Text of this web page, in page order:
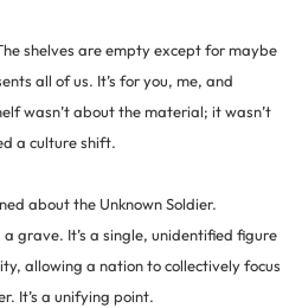
shelves are empty except for maybe
all of us. It’s for you, me, and
wasn’t about the material; it wasn’t
a culture shift.
about the Unknown Soldier.
grave. It’s a single, unidentified figure
allowing a nation to collectively focus
It’s a unifying point.